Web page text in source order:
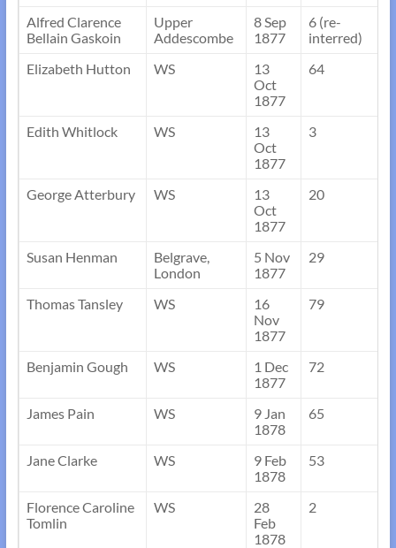
Alfred Clarence
Bellain Gaskoin
Upper
Addescombe
8 Sep
1877
6 (re-
interred)
Elizabeth Hutton
WS
13
Oct
1877
64
Edith Whitlock WS
13
Oct
1877
3
George Atterbury WS
13
Oct
1877
20
Susan Henman
Belgrave,
London
5 Nov
1877
29
Thomas Tansley WS
16
Nov
1877
79
Benjamin Gough WS
1 Dec
1877
72
James Pain WS
9 Jan
1878
65
Jane Clarke WS
9 Feb
1878
53
Florence Caroline
Tomlin
WS
28
Feb
1878
2